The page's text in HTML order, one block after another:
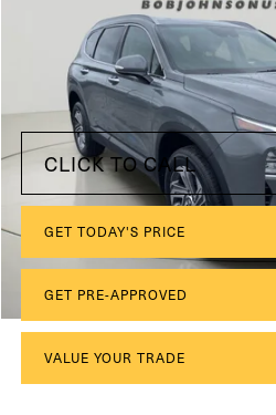
5NMS2DAJ1PH641251Stock:VL27286
23,019 mi
Documentation Fee:
Internet Price
CLICK TO CALL
GET TODAY'S PRICE
GET PRE-APPROVED
VALUE YOUR TRADE